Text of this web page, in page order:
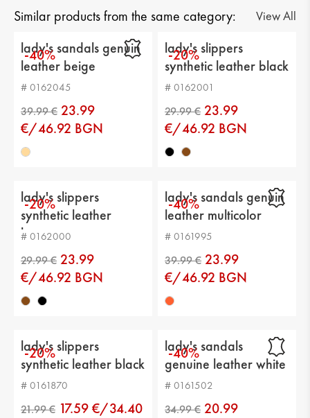
Тype of product: casual
Category: sandals
Upper material: genuin leather
Lining: eco leather
Sole: platform
Type of insole : eco leather
Sole height: 3 cm
Platform height: 7 cm
Distance from heel to top: -
Calf circumference: -
Similar products from the same category: View All
-40%
lady's sandals genuin
leather beige
# 0162045
39.99 €
23.99
€/46.92 BGN
-20%
lady's slippers
synthetic leather black
# 0162001
29.99 €
23.99
€/46.92 BGN
-20%
lady's slippers
synthetic leather
brown
# 0162000
23.99
€/46.92 BGN
-40%
lady's sandals genuin
leather multicolor
# 0161995
23.99
€/46.92 BGN
-20%
lady's slippers
synthetic leather black
# 0161870
17.59 €/34.40
-40%
lady's sandals
genuine leather white
# 0161502
20.99